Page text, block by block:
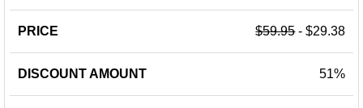
$59.95- $29.38
51%